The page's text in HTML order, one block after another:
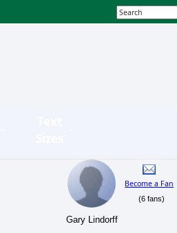
Gary Lindorff
Become a Fan
(6 fans)